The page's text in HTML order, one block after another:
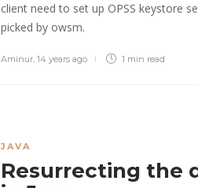
client need to set up OPSS keystore
picked by owsm.
Aminur, 14 years ago 1 min read
JAVA
Resurrecting the